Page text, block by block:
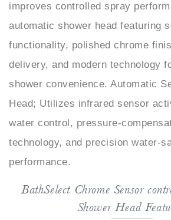
automatic shower head featuring
functionality, polished chrome
delivery, and modern technology
shower convenience. Automatic
Head; Utilizes infrared sensor
water control, pressure-
technology, and precision water-
performance.
BathSelect Chrome Sensor
Shower Head
Easy to install and retrofit
Factory
Shutoff